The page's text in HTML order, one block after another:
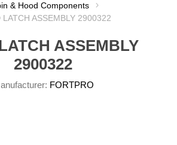
& Hood Components
LATCH ASSEMBLY 2900322
ASSEMBLY
2900322
FORTPRO